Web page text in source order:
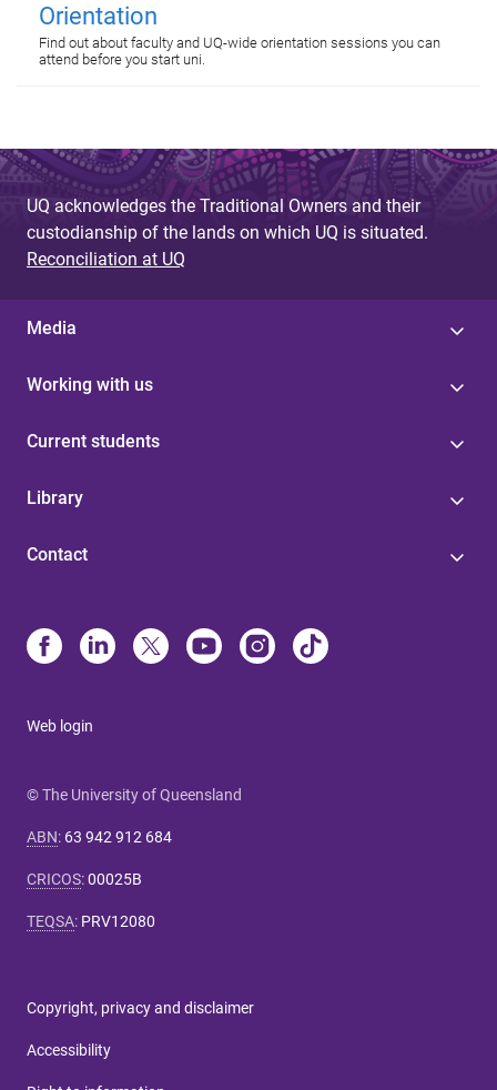
Orientation
Find out about faculty and UQ-wide orientation sessions you can
attend before you start uni.
UQ acknowledges the Traditional Owners and their
custodianship of the lands on which UQ is situated.
Reconciliation at UQ
Media
Working with us
Current students
Library
Contact
Web login
© The University of Queensland
ABN: 63 942 912 684
CRICOS:00025B
TEQSA: PRV12080
Copyright, privacy and disclaimer
Accessibility